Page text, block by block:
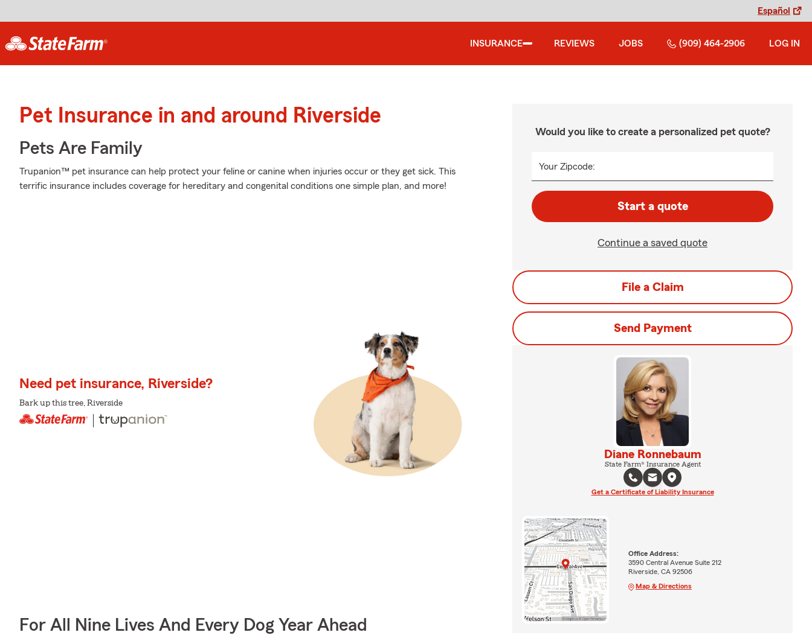
Español
INSURANCE REVIEWS JOBS (909) 464-2906 LOG IN
Pet Insurance in and around Riverside
Pets Are Family
Trupanion™ pet insurance can help protect your feline or canine when injuries occur or they get sick. This
terrific insurance includes coverage for hereditary and congenital conditions one simple plan, and more!
Need pet insurance, Riverside?
Bark up this tree, Riverside
For All Nine Lives And Every Dog Year Ahead
Would you like to create a personalized pet quote?
Your Zipcode:
Start a quote
Continue a saved quote
File a Claim
Send Payment
Diane Ronnebaum
State Farm® Insurance Agent
Get a Certificate of Liability Insurance
Office Address:
3590 Central Avenue Suite 212
Riverside, CA 92506
Map & Directions